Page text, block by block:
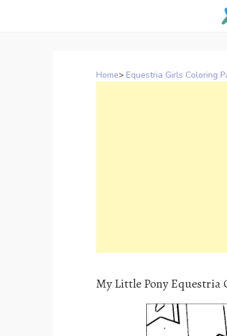
Home> Equestria Girls Coloring
My Little Pony Equestria